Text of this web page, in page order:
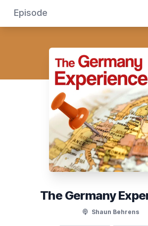
Episode
The Germany
Shaun Behrens